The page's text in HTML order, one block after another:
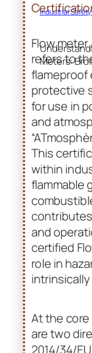
Industrial
Meters:
Flow
refers to
for use in
and
This
within
and
role in